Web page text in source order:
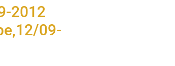
2012
09-